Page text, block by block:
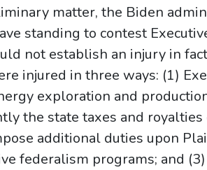
matter, the Biden
standing to contest
not establish an injury in
injured in three ways: (1)
exploration and
the state taxes and
additional duties upon
federalism programs; and